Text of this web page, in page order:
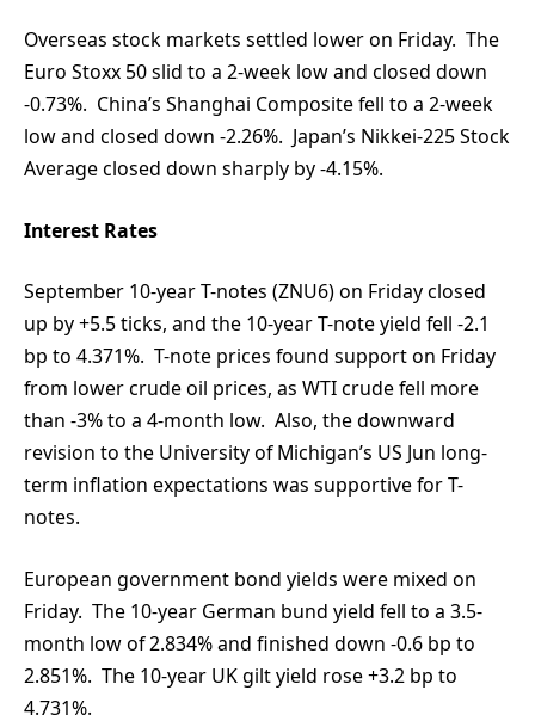
Overseas stock markets settled lower on Friday. The
Euro Stoxx 50 slid to a 2-week low and closed down
-0.73%. China’s Shanghai Composite fell to a 2-week
low and closed down -2.26%. Japan’s Nikkei-225 Stock
Average closed down sharply by -4.15%.
Interest Rates
September 10-year T-notes (ZNU6) on Friday closed
up by +5.5 ticks, and the 10-year T-note yield fell -2.1
bp to 4.371%. T-note prices found support on Friday
from lower crude oil prices, as WTI crude fell more
than -3% to a 4-month low. Also, the downward
revision to the University of Michigan’s US Jun long-
term inflation expectations was supportive for T-
notes.
European government bond yields were mixed on
Friday. The 10-year German bund yield fell to a 3.5-
month low of 2.834% and finished down -0.6 bp to
2.851%. The 10-year UK gilt yield rose +3.2 bp to
4.731%.